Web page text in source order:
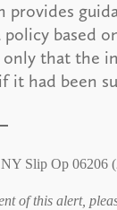
based
that the
it had been
Slip Op 06206
of this alert,